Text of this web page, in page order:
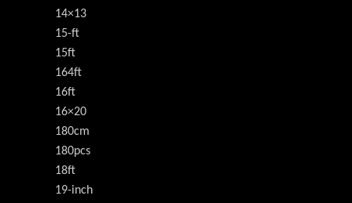
14×13
15-ft
15ft
164ft
16ft
16×20
180cm
180pcs
18ft
19-inch